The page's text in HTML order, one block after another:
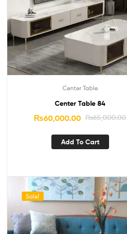
Center Table
Center Table 84
₨65,000.00
₨60,000.00
Add To Cart
Sale!